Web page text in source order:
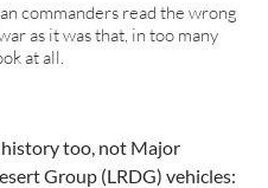
commanders read the wrong
as it was that, in too many
at all.
history too, not Major
Group (LRDG) vehicles: